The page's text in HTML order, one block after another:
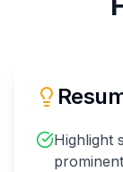
Highlight